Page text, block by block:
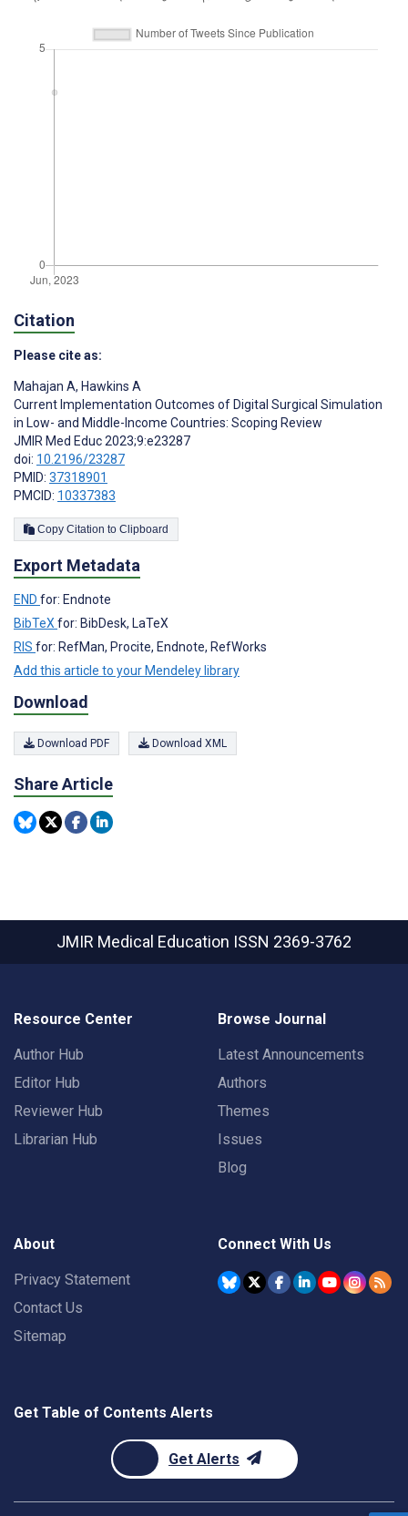
Citation
Please cite as:
Mahajan A, Hawkins A
Current Implementation Outcomes of Digital Surgical Simulation
in Low- and Middle-Income Countries: Scoping Review
JMIR Med Educ 2023;9:e23287
doi: 10.2196/23287
PMID: 37318901
PMCID: 10337383
Copy Citation to Clipboard
Export Metadata
END for: Endnote
BibTeXfor: BibDesk, LaTeX
RIS for: RefMan, Procite, Endnote, RefWorks
Add this article to your Mendeley library
Download
Download PDF Download XML
Share Article
JMIR Medical Education ISSN 2369-3762
Resource Center
Author Hub
Editor Hub
Reviewer Hub
Librarian Hub
Browse Journal
Latest Announcements
Authors
Themes
Issues
Blog
About
Privacy Statement
Contact Us
Sitemap
Connect With Us
Get Table of Contents Alerts
Get Alerts